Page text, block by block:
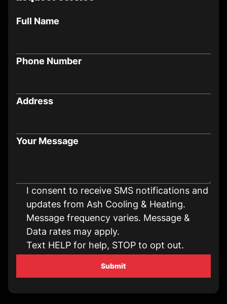
Full Name
Phone Number
Address
Your Message
I consent to receive SMS notifications and
updates from Ash Cooling & Heating.
Message frequency varies. Message &
Data rates may apply.
Text HELP for help, STOP to opt out.